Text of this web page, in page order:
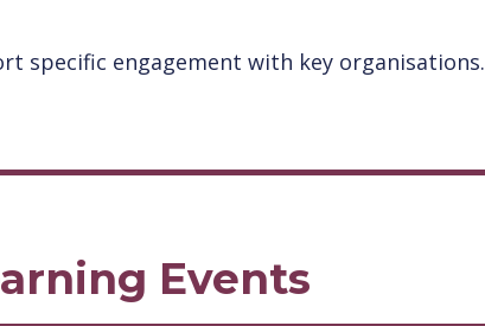
specific engagement with key organisations.
Events